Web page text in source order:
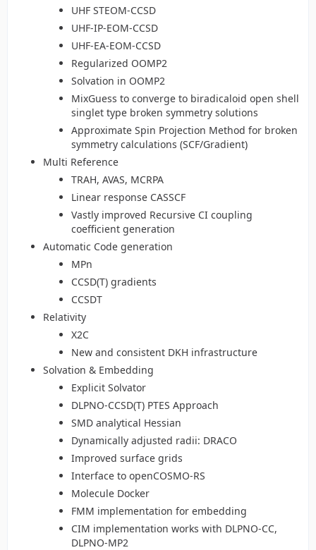
UHF STEOM-CCSD
UHF-IP-EOM-CCSD
UHF-EA-EOM-CCSD
Regularized OOMP2
Solvation in OOMP2
MixGuess to converge to biradicaloid open shell
singlet type broken symmetry solutions
Approximate Spin Projection Method for broken
symmetry calculations (SCF/Gradient)
Multi Reference
TRAH, AVAS, MCRPA
Linear response CASSCF
Vastly improved Recursive CI coupling
coefficient generation
Automatic Code generation
MPn
CCSD(T) gradients
CCSDT
Relativity
X2C
New and consistent DKH infrastructure
Solvation & Embedding
Explicit Solvator
DLPNO-CCSD(T) PTES Approach
SMD analytical Hessian
Dynamically adjusted radii: DRACO
Improved surface grids
Interface to openCOSMO-RS
Molecule Docker
FMM implementation for embedding
CIM implementation works with DLPNO-CC,
DLPNO-MP2